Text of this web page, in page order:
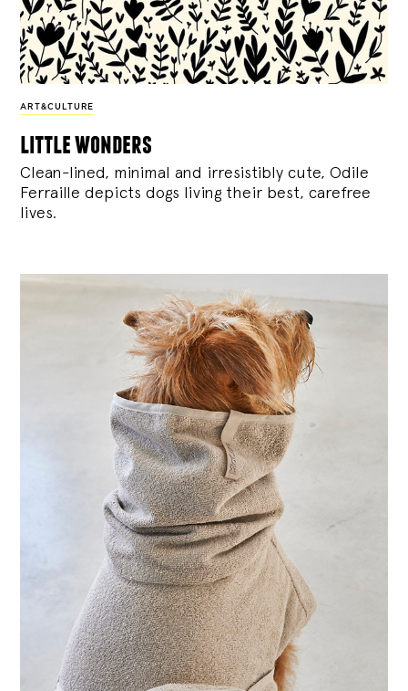
ART&CULTURE
little wonders
Clean-lined, minimal and irresistibly cute, Odile
Ferraille depicts dogs living their best, carefree
lives.